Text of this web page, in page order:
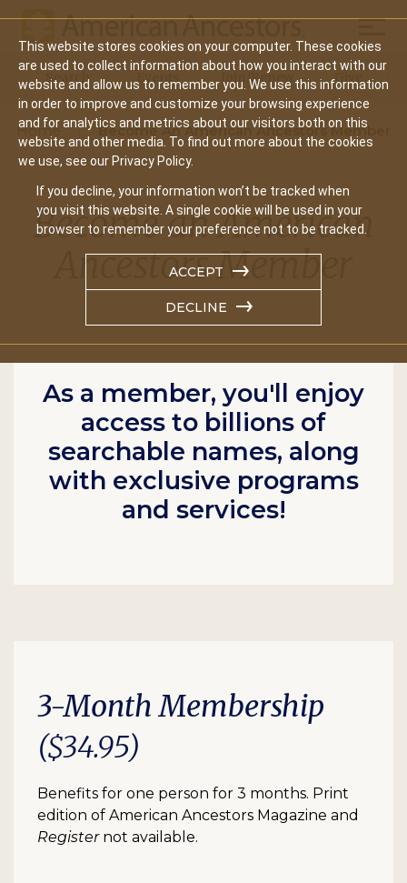
This website stores cookies on your computer. These cookies
are used to collect information about how you interact with our
website and allow us to remember you. We use this information
in order to improve and customize your browsing experience
and for analytics and metrics about our visitors both on this
website and other media. To find out more about the cookies
we use, see our Privacy Policy.
If you decline, your information won’t be tracked when
you visit this website. A single cookie will be used in your
browser to remember your preference not to be tracked.
ACCEPT
DECLINE
Main
navigation
Search Events Join/Renew Give
Home Become An American Ancestors Member
Become an American
Ancestors Member
As a member, you'll enjoy
access to billions of
searchable names, along
with exclusive programs
and services!
3-Month Membership
($34.95)
Benefits for one person for 3 months. Print
edition of American Ancestors Magazine and
Register not available.